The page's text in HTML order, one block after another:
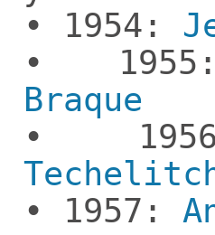
• 1954:
•
Braque
•
• 1957: